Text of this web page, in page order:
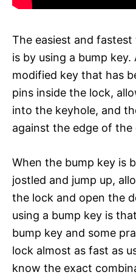
The easiest and
is by using a bump key.
modified key that has
pins inside the lock,
into the keyhole, and
against the edge of the
When the bump key is
jostled and jump up,
the lock and open the
using a bump key is
bump key and some
lock almost as fast as
know the exact